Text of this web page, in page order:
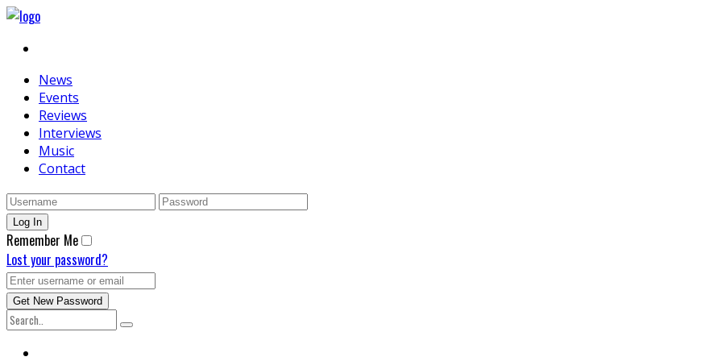
News
Events
Reviews
Interviews
Music
Contact
Remember Me
Lost your password?